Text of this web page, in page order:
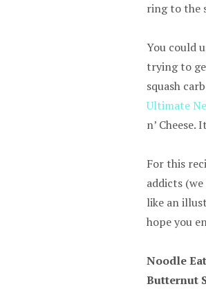
ring to the
You could
trying to
squash
Ultimate
n’
For this
addicts
like an
hope you
Noodle
Butternut